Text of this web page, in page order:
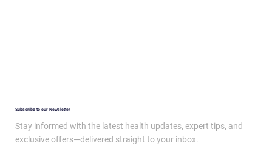
Subscribe to our Newsletter
Stay informed with the latest health updates, expert tips, and
exclusive offers—delivered straight to your inbox.